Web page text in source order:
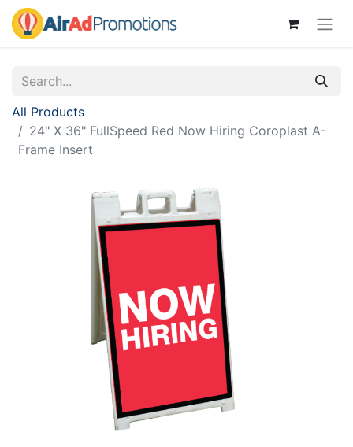
All Products
24" X 36" FullSpeed Red Now Hiring Coroplast A-
Frame Insert